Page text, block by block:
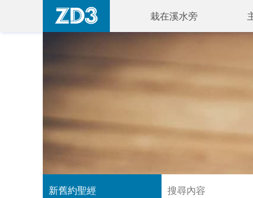
栽在溪水旁
新舊約聖經